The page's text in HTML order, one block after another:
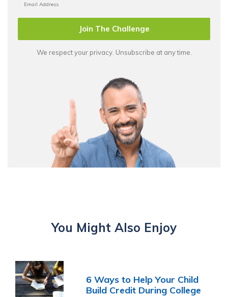
Join The Challenge
We respect your privacy. Unsubscribe at any time.
You Might Also Enjoy
6 Ways to Help Your Child
Build Credit During College